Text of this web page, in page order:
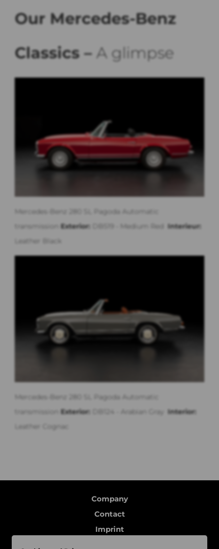
Our Mercedes-Benz
Classics – A glimpse
Mercedes-Benz 280 SL Pagoda Automatic
transmission Exterior: DB519 - Medium Red
Interieur:
Leather Black
Mercedes-Benz 280 SL Pagoda Automatic
transmission Exterior: DB124 - Arabian Gray
Interior:
Leather Cognac
Company
Contact
Imprint